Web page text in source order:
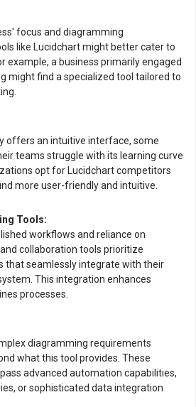
focus and diagramming
like Lucidchart might better cater to
example, a business primarily engaged
might find a specialized tool tailored to
offers an intuitive interface, some
teams struggle with its learning curve
opt for Lucidchart competitors
more user-friendly and intuitive.
Tools:
workflows and reliance on
collaboration tools prioritize
that seamlessly integrate with their
This integration enhances
processes.
diagramming requirements
what this tool provides. These
advanced automation capabilities,
or sophisticated data integration